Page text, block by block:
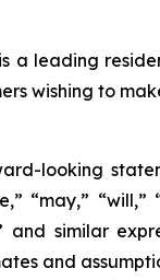
a leading
wishing to
looking
“may,”
and similar
and